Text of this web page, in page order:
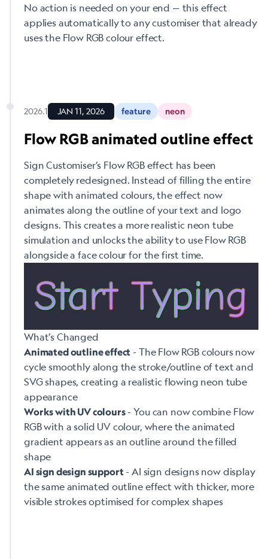
No action is needed on your end — this effect
applies automatically to any customiser that already
uses the Flow RGB colour effect.
2026.1 JAN 11, 2026 feature neon
Flow RGB animated outline effect
Sign Customiser’s Flow RGB effect has been
completely redesigned. Instead of filling the entire
shape with animated colours, the effect now
animates along the outline of your text and logo
designs. This creates a more realistic neon tube
simulation and unlocks the ability to use Flow RGB
alongside a face colour for the first time.
What’s Changed
Animated outline effect - The Flow RGB colours now
cycle smoothly along the stroke/outline of text and
SVG shapes, creating a realistic flowing neon tube
appearance
Works with UV colours- You can now combine Flow
RGB with a solid UV colour, where the animated
gradient appears as an outline around the filled
shape
AI sign design support- AI sign designs now display
the same animated outline effect with thicker, more
visible strokes optimised for complex shapes